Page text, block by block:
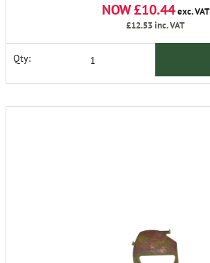
NOW £10.44exc. VAT
£12.53inc. VAT
Qty: